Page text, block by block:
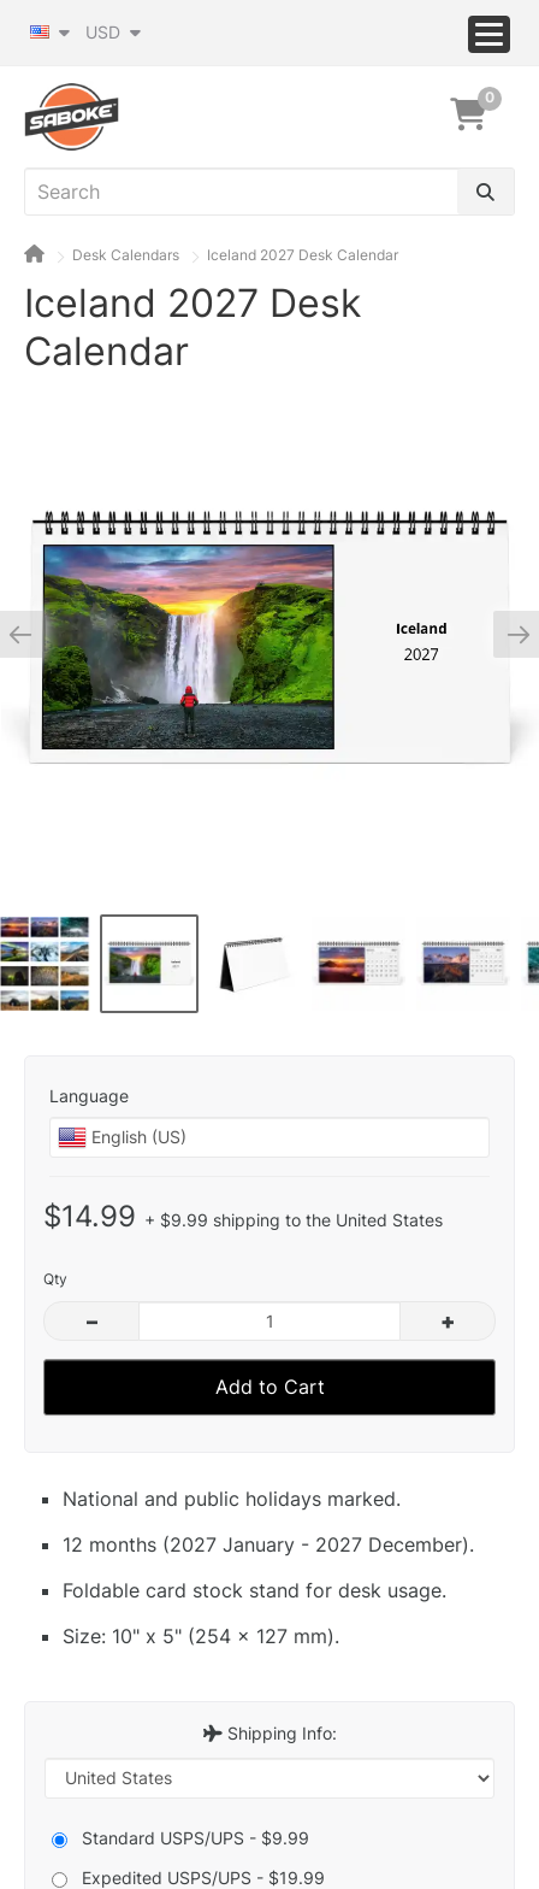
USD
0
Desk Calendars Iceland 2027 Desk Calendar
Iceland 2027 Desk
Calendar
Language
$14.99 + $9.99 shipping to the United States
Qty
– +
Add to Cart
National and public holidays marked.
12 months (2027 January - 2027 December).
Foldable card stock stand for desk usage.
Size: 10" x 5" (254 x 127 mm).
Shipping Info:
Standard USPS/UPS - $9.99
Expedited USPS/UPS - $19.99